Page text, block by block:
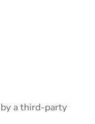
a third-party